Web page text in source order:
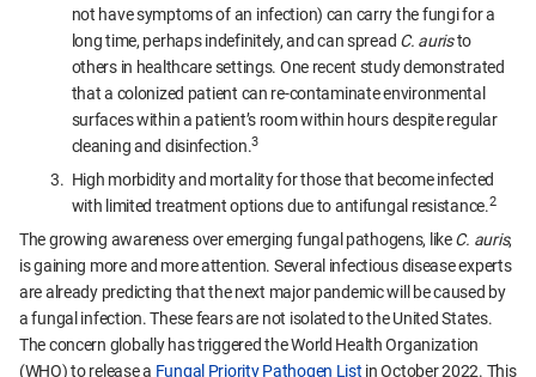
not have symptoms of an infection) can carry the fungi for a
long time, perhaps indefinitely, and can spread C. auristo
others in healthcare settings. One recent study demonstrated
that a colonized patient can re-contaminate environmental
surfaces within a patient’s room within hours despite regular
cleaning and disinfection.3
High morbidity and mortality for those that become infected
with limited treatment options due to antifungal resistance.2
The growing awareness over emerging fungal pathogens, likeC. auris,
is gaining more and more attention. Several infectious disease experts
are already predicting that the next major pandemic will be caused by
a fungal infection. These fears are not isolated to the United States.
The concern globally has triggered the World Health Organization
(WHO) to release a Fungal Priority Pathogen List in October 2022. This